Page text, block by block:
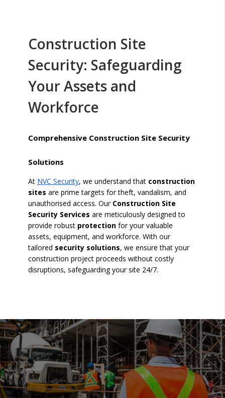
Construction Site
Security: Safeguarding
Your Assets and
Workforce
Comprehensive Construction Site Security
Solutions
At NVC Security, we understand that construction
sites are prime targets for theft, vandalism, and
unauthorised access. Our Construction Site
Security Services are meticulously designed to
provide robust protection for your valuable
assets, equipment, and workforce. With our
tailored security solutions, we ensure that your
construction project proceeds without costly
disruptions, safeguarding your site 24/7.